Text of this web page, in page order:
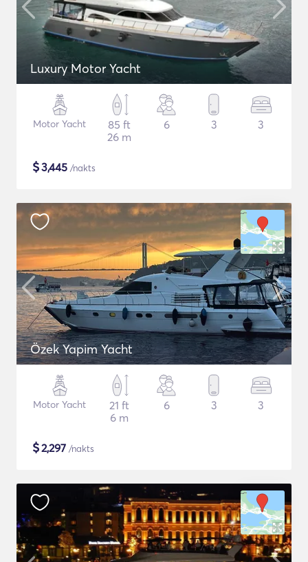
Luxury Motor Yacht
Motor Yacht
85 ft
26 m
6 3 3
$3,445 /nakts
Özek Yapim Yacht
Motor Yacht
21 ft
6 m
6 3 3
$2,297 /nakts